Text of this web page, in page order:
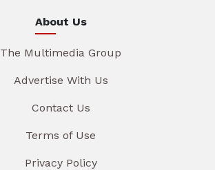
About Us
The Multimedia Group
Advertise With Us
Contact Us
Terms of Use
Privacy Policy